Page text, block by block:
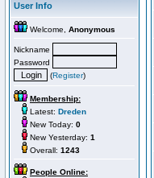
User Info
Welcome, Anonymous
Nickname
Password
(Register)
Membership:
Latest: Dreden
New Today: 0
New Yesterday: 1
Overall: 1243
People Online: